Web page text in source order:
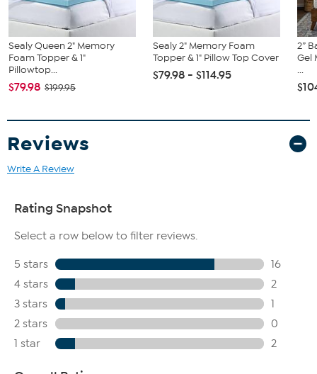
Sealy Queen 2" Memory
Foam Topper & 1"
Pillowtop...
$79.98 $199.95
Sealy 2" Memory Foam
Topper & 1" Pillow Top Cover
$79.98 - $114.95
2”
Gel
...
Reviews
Write A Review